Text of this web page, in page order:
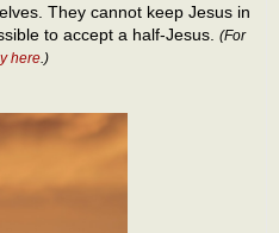
They cannot keep Jesus in
to accept a half-Jesus. (For
here .)